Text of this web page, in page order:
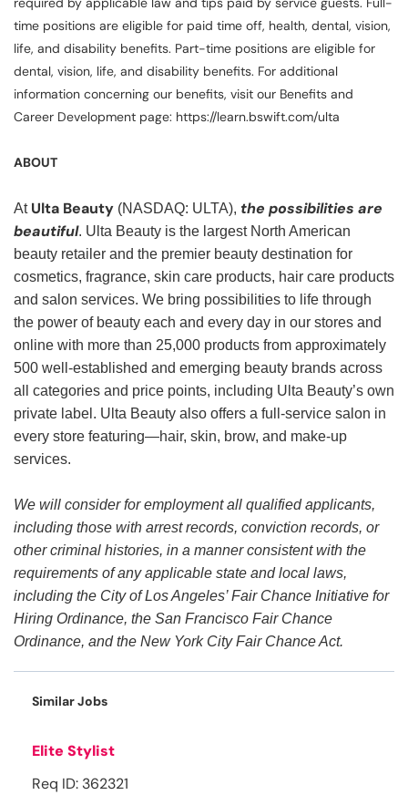
time positions are eligible for paid time off, health, dental, vision,
life, and disability benefits. Part-time positions are eligible for
dental, vision, life, and disability benefits. For additional
information concerning our benefits, visit our Benefits and
Career Development page: https://learn.bswift.com/ulta
ABOUT
At Ulta Beauty (NASDAQ: ULTA), the possibilities are
beautiful. Ulta Beauty is the largest North American
beauty retailer and the premier beauty destination for
cosmetics, fragrance, skin care products, hair care products
and salon services. We bring possibilities to life through
the power of beauty each and every day in our stores and
online with more than 25,000 products from approximately
500 well-established and emerging beauty brands across
all categories and price points, including Ulta Beauty’s own
private label. Ulta Beauty also offers a full-service salon in
every store featuring—hair, skin, brow, and make-up
services.
We will consider for employment all qualified applicants,
including those with arrest records, conviction records, or
other criminal histories, in a manner consistent with the
requirements of any applicable state and local laws,
including the City of Los Angeles’ Fair Chance Initiative for
Hiring Ordinance, the San Francisco Fair Chance
Ordinance, and the New York City Fair Chance Act.
Similar Jobs
Elite Stylist
Req ID: 362321